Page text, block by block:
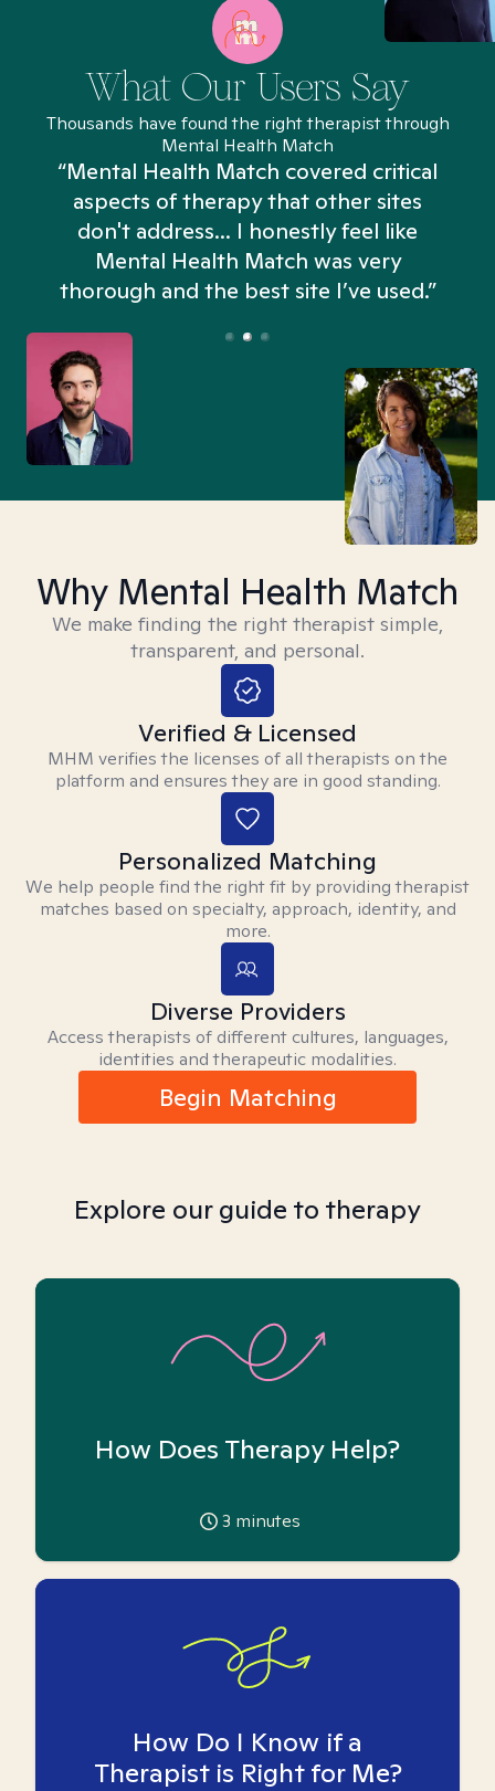
What Our Users Say
Thousands have found the right therapist through
Mental Health Match
“Mental Health Match covered critical
aspects of therapy that other sites
don't address... I honestly feel like
Mental Health Match was very
thorough and the best site I’ve used.”
Why Mental Health Match
We make finding the right therapist simple,
transparent, and personal.
Verified & Licensed
MHM verifies the licenses of all therapists on the
platform and ensures they are in good standing.
Personalized Matching
We help people find the right fit by providing therapist
matches based on specialty, approach, identity, and
more.
Diverse Providers
Access therapists of different cultures, languages,
identities and therapeutic modalities.
Begin Matching
Explore our guide to therapy
How Does Therapy Help?
3 minutes
How Do I Know if a
Therapist is Right for Me?